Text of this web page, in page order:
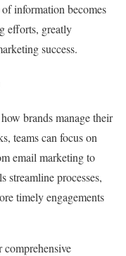
information becomes
efforts, greatly
success.
brands manage their
teams can focus on
email marketing to
streamline processes,
timely engagements